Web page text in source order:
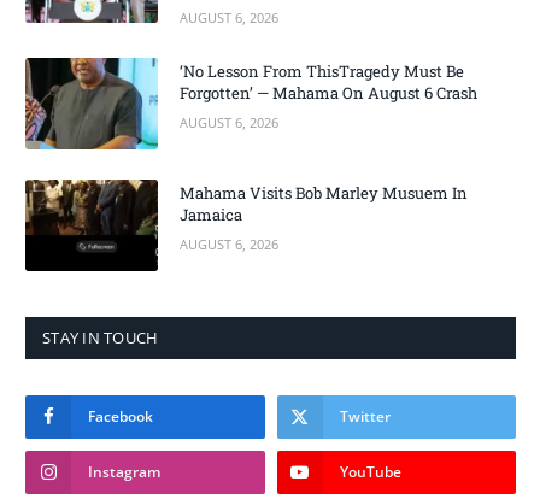
AUGUST 6, 2026
‘No Lesson From ThisTragedy Must Be
Forgotten’ — Mahama On August 6 Crash
AUGUST 6, 2026
Mahama Visits Bob Marley Musuem In
Jamaica
AUGUST 6, 2026
STAY IN TOUCH
Facebook Twitter
Instagram YouTube